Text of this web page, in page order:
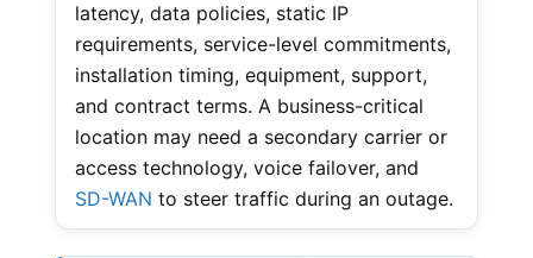
latency, data policies, static IP
requirements, service-level commitments,
installation timing, equipment, support,
and contract terms. A business-critical
location may need a secondary carrier or
access technology, voice failover, and
SD-WAN to steer traffic during an outage.